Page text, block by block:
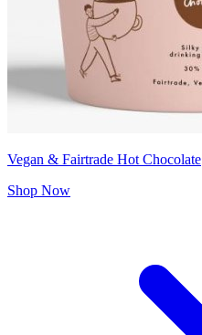
Vegan & Fairtrade Hot Chocolate
Shop Now